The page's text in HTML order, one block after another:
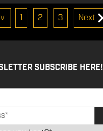
1 2 3 Next
SUBSCRIBE HERE!